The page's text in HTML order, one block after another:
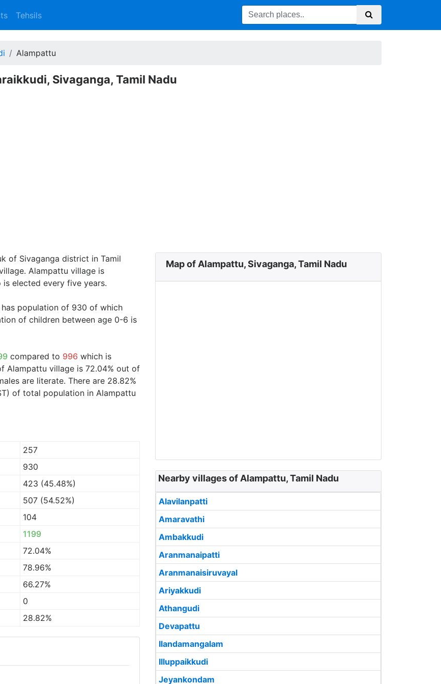
Tehsils
Alampattu
Sivaganga, Tamil Nadu
of Sivaganga district in Tamil
Alampattu village is
elected every five years.
has population of 930 of which
of children between age 0-6 is
compared to 996 which is
Alampattu village is 72.04% out of
are literate. There are 28.82%
of total population in Alampattu
257
930
423 (45.48%)
507 (54.52%)
104
1199
72.04%
78.96%
66.27%
0
28.82%
Map of Alampattu, Sivaganga, Tamil Nadu
Nearby villages of Alampattu, Tamil Nadu
Alavilanpatti
Amaravathi
Ambakkudi
Aranmanaipatti
Aranmanaisiruvayal
Ariyakkudi
Athangudi
Devapattu
Ilandamangalam
Illuppaikkudi
Jeyankondam